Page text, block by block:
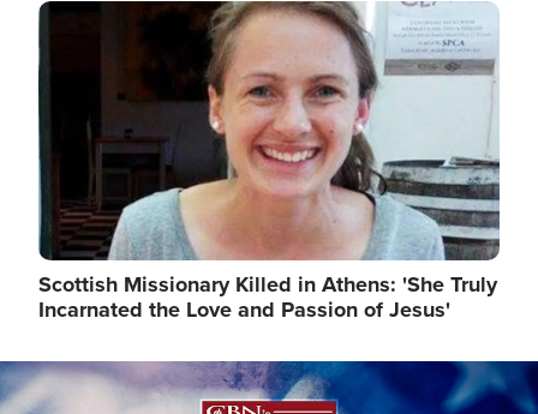
Image
Scottish Missionary Killed in Athens: 'She Truly
Incarnated the Love and Passion of Jesus'
Image